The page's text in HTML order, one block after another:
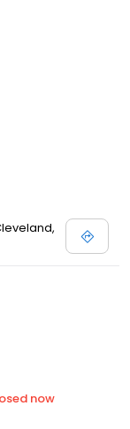
now